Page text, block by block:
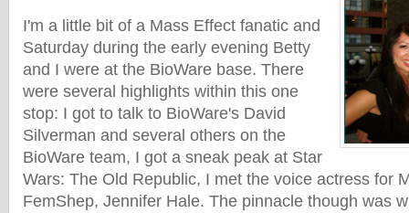
I'm a little bit of a Mass Effect fanatic and
Saturday during the early evening Betty
and I were at the BioWare base. There
were several highlights within this one
stop: I got to talk to BioWare's David
Silverman and several others on the
BioWare team, I got a sneak peak at Star
Wars: The Old Republic, I met the voice actress for
FemShep, Jennifer Hale. The pinnacle though was